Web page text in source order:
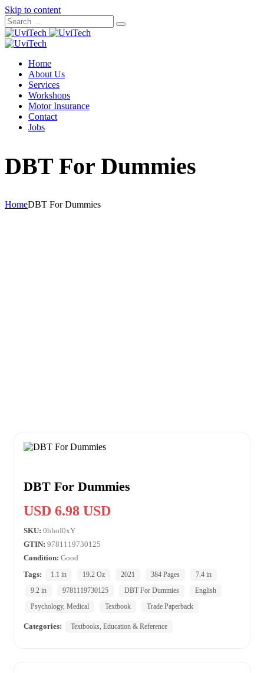
Skip to content
Home
About Us
Services
Workshops
Motor Insurance
Contact
Jobs
DBT For Dummies
HomeDBT For Dummies
DBT For Dummies
USD 6.98 USD
SKU: 0hhoI0xY
GTIN: 9781119730125
Condition: Good
Tags:
1.1 in 19.2 Oz 2021 384 Pages
7.4 in
9.2 in
9781119730125 DBT For Dummies
English
Psychology, Medical
Textbook Trade Paperback
Categories: Textbooks, Education & Reference